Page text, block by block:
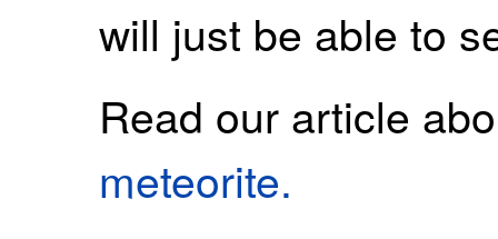
will just be able to
Read our article
meteorite.